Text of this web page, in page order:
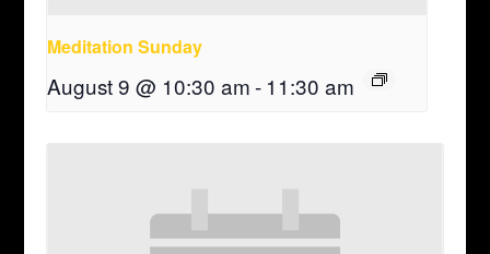
Meditation Sunday
August 9 @ 10:30 am - 11:30 am